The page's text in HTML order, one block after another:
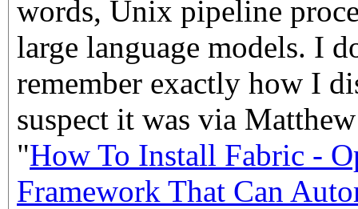
words, Unix pipeline
large language models. I
remember exactly how I
suspect it was via
"How To Install Fabric -
Framework That Can